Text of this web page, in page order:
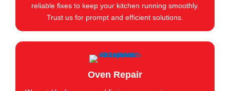
reliable fixes to keep your kitchen running smoothly.
Trust us for prompt and efficient solutions.
Oven Repair